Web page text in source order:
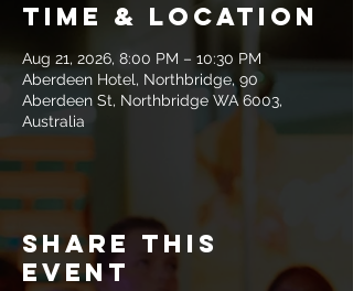
Time & Location
Aug 21, 2026, 8:00 PM – 10:30 PM
Aberdeen Hotel, Northbridge, 90
Aberdeen St, Northbridge WA 6003,
Australia
Share this
event